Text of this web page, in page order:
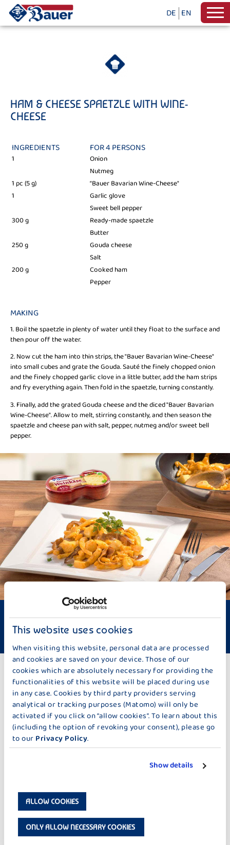
This website uses cookies
When visiting this website, personal data are processed
and cookies are saved on your device. Those of our
cookies which are absolutely necessary for providing the
functionalities of this website will be placed during use
in any case. Cookies by third party providers serving
analytical or tracking purposes (Matomo) will only be
activated if you click on “allow cookies”. To learn about this
(including the option of revoking your consent), please go
to our Privacy Policy.
Show details
ALLOW COOKIES
ONLY ALLOW NECESSARY COOKIES
DE EN
Difficulty: Medium Time required: approx. 30 minutes
TO THE RECIPES
HAM & CHEESE SPAETZLE WITH WINE-
CHEESE
INGREDIENTS FOR 4 PERSONS
1
Onion
Nutmeg
1 pc (5 g)
“Bauer Bavarian Wine-Cheese"
1
Garlic glove
Sweet bell pepper
300 g
Ready-made spaetzle
Butter
250 g
Gouda cheese
Salt
200 g
Cooked ham
Pepper
MAKING
1. Boil the spaetzle in plenty of water until they float to the surface and
then pour off the water.
2. Now cut the ham into thin strips, the "Bauer Bavarian Wine-Cheese"
into small cubes and grate the Gouda. Sauté the finely chopped onion
and the finely chopped garlic clove in a little butter, add the ham strips
and fry everything again. Then fold in the spaetzle, turning constantly.
3. Finally, add the grated Gouda cheese and the diced "Bauer Bavarian
Wine-Cheese". Allow to melt, stirring constantly, and then season the
spaetzle and cheese pan with salt, pepper, nutmeg and/or sweet bell
pepper.
MORE IDEAS TOO MAIN DISHES